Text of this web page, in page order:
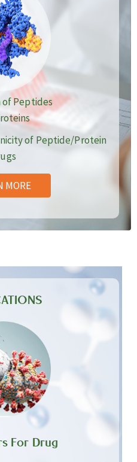
of Peptides
of Peptide/Protein
MORE
For Drug